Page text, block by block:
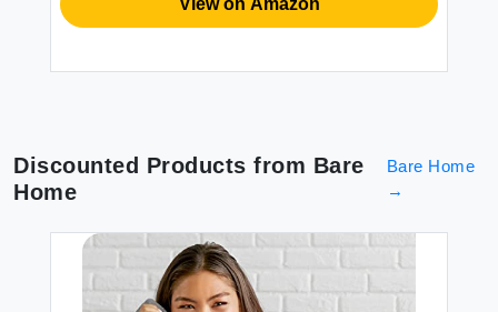
View on Amazon
Discounted Products from Bare
Home
Bare Home
→